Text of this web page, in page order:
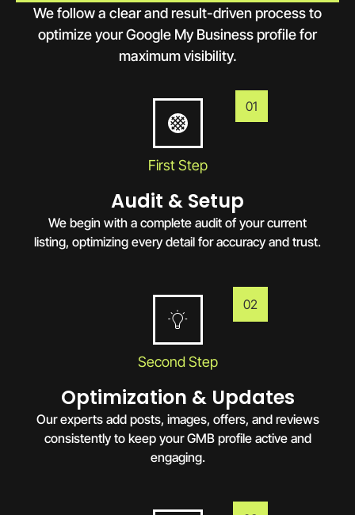
We follow a clear and result-driven process to
optimize your Google My Business profile for
maximum visibility.
01
First Step
Audit & Setup
We begin with a complete audit of your current
listing, optimizing every detail for accuracy and trust.
02
Second Step
Optimization & Updates
Our experts add posts, images, offers, and reviews
consistently to keep your GMB profile active and
engaging.